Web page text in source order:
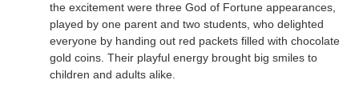
the excitement were three God of Fortune appearances,
played by one parent and two students, who delighted
everyone by handing out red packets filled with chocolate
gold coins. Their playful energy brought big smiles to
children and adults alike.